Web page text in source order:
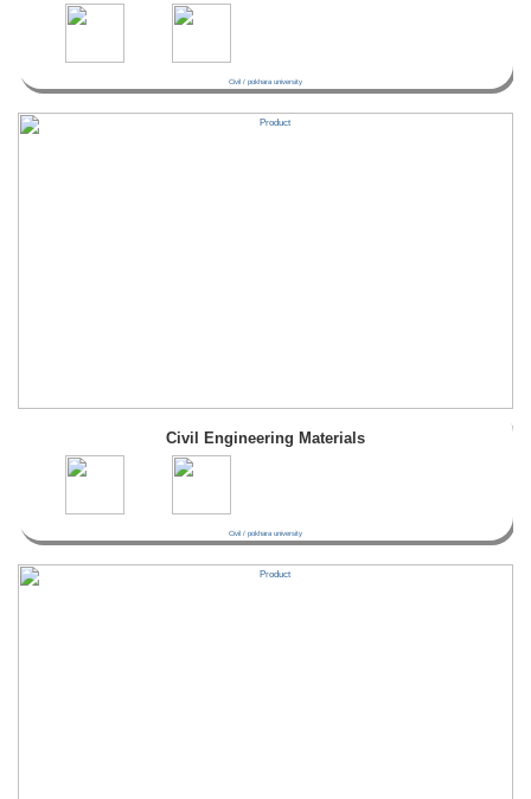
Civil / pokhara university
Civil Engineering Materials
Civil / pokhara university